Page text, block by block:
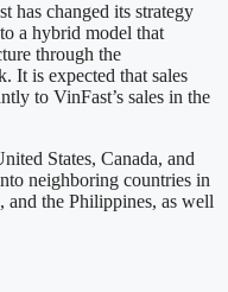
has changed its strategy
a hybrid model that
through the
It is expected that sales
to VinFast’s sales in the
States, Canada, and
neighboring countries in
and the Philippines, as well